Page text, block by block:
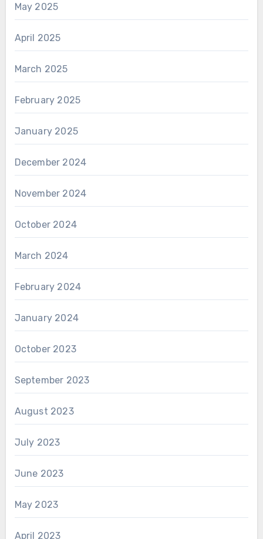
May 2025
April 2025
March 2025
February 2025
January 2025
December 2024
November 2024
October 2024
March 2024
February 2024
January 2024
October 2023
September 2023
August 2023
July 2023
June 2023
May 2023
April 2023